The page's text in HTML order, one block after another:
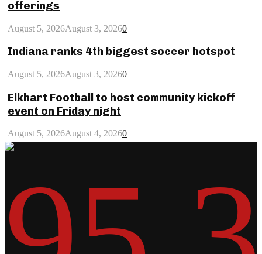
offerings
August 5, 2026August 3, 20260
Indiana ranks 4th biggest soccer hotspot
August 5, 2026August 3, 20260
Elkhart Football to host community kickoff
event on Friday night
August 5, 2026August 4, 20260